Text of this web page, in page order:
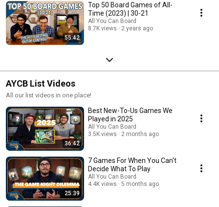
55:42
Top 50 Board Games of All-
Time (2023) | 30-21
All You Can Board
8.7K views
2 years ago
AYCB List Videos
All our list videos in one place!
36:42
Best New-To-Us Games We
Played in 2025
All You Can Board
3.5K views
2 months ago
25:39
7 Games For When You Can't
Decide What To Play
All You Can Board
4.4K views
5 months ago